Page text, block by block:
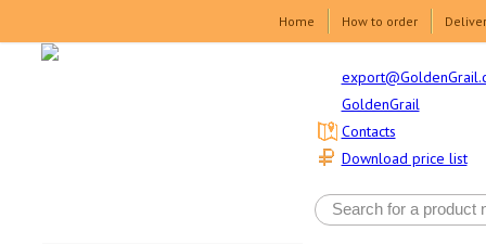
Home How to order
GoldenGrail
Download price list
Contacts